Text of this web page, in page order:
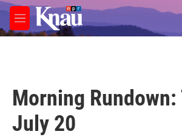
Skip to main content
M
e
Morning Rundown:
July 20